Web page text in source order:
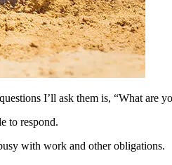
I’ll ask them is, “What are
to respond.
with work and other obligations.